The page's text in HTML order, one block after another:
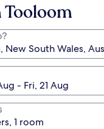
- Fri, 21 Aug
1 room